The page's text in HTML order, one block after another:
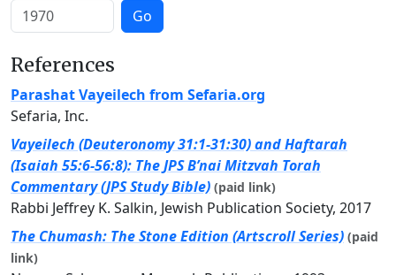
Go
References
Parashat Vayeilech from Sefaria.org
Sefaria, Inc.
Vayeilech (Deuteronomy 31:1-31:30) and Haftarah
(Isaiah 55:6-56:8): The JPS B’nai Mitzvah Torah
Commentary (JPS Study Bible) (paid link)
Rabbi Jeffrey K. Salkin, Jewish Publication Society, 2017
The Chumash: The Stone Edition (Artscroll Series) (paid
link)